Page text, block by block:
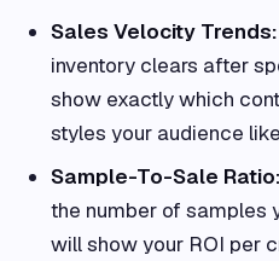
Sales Velocity Trends:
inventory clears after
show exactly which
styles your audience
Sample-To-Sale Ratio:
the number of samples
will show your ROI per